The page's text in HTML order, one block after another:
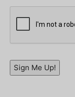
Sign Me Up!